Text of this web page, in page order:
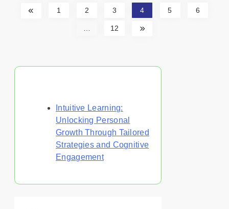
1 2 3 4 5 6
12
Intuitive Learning:
Unlocking Personal
Growth Through Tailored
Strategies and Cognitive
Engagement